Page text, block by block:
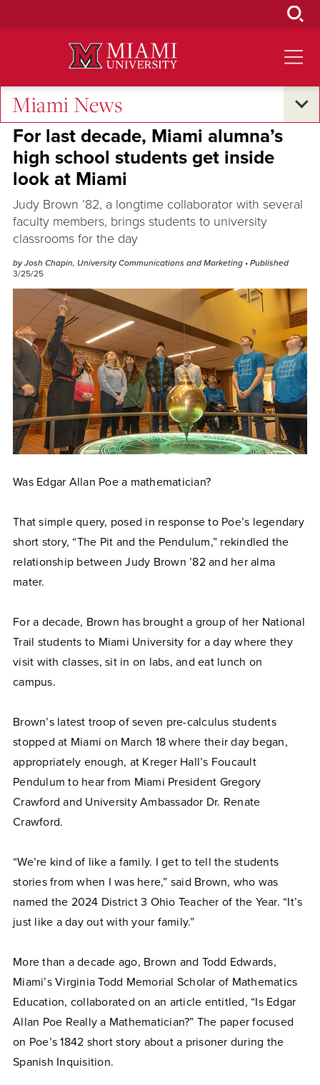
Miami News
Oxford and Beyond
For last decade, Miami alumna’s
high school students get inside
look at Miami
Judy Brown ’82, a longtime collaborator with several
faculty members, brings students to university
classrooms for the day
by Josh Chapin, University Communications and Marketing • Published
3/25/25
Was Edgar Allan Poe a mathematician?
That simple query, posed in response to Poe’s legendary
short story, “The Pit and the Pendulum,” rekindled the
relationship between Judy Brown ’82 and her alma
mater.
For a decade, Brown has brought a group of her National
Trail students to Miami University for a day where they
visit with classes, sit in on labs, and eat lunch on
campus.
Brown’s latest troop of seven pre-calculus students
stopped at Miami on March 18 where their day began,
appropriately enough, at Kreger Hall’s Foucault
Pendulum to hear from Miami President Gregory
Crawford and University Ambassador Dr. Renate
Crawford.
“We’re kind of like a family. I get to tell the students
stories from when I was here,” said Brown, who was
named the 2024 District 3 Ohio Teacher of the Year. “It’s
just like a day out with your family.”
More than a decade ago, Brown and Todd Edwards,
Miami’s Virginia Todd Memorial Scholar of Mathematics
Education, collaborated on an article entitled, “Is Edgar
Allan Poe Really a Mathematician?” The paper focused
on Poe’s 1842 short story about a prisoner during the
Spanish Inquisition.